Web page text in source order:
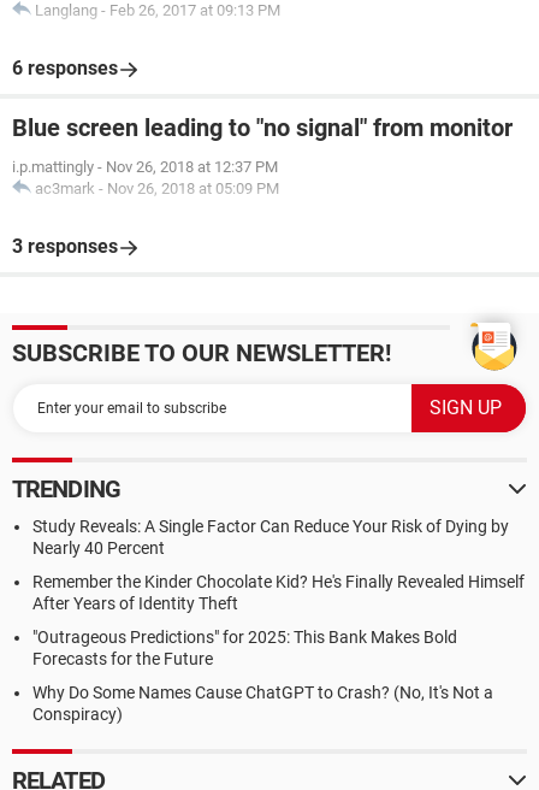
Langlang - Feb 26, 2017 at 09:13 PM
6 responses
Blue screen leading to "no signal" from monitor
i.p.mattingly - Nov 26, 2018 at 12:37 PM
ac3mark - Nov 26, 2018 at 05:09 PM
3 responses
SUBSCRIBE TO OUR NEWSLETTER!
TRENDING
Study Reveals: A Single Factor Can Reduce Your Risk of Dying by
Nearly 40 Percent
Remember the Kinder Chocolate Kid? He's Finally Revealed Himself
After Years of Identity Theft
"Outrageous Predictions" for 2025: This Bank Makes Bold
Forecasts for the Future
Why Do Some Names Cause ChatGPT to Crash? (No, It's Not a
Conspiracy)
RELATED